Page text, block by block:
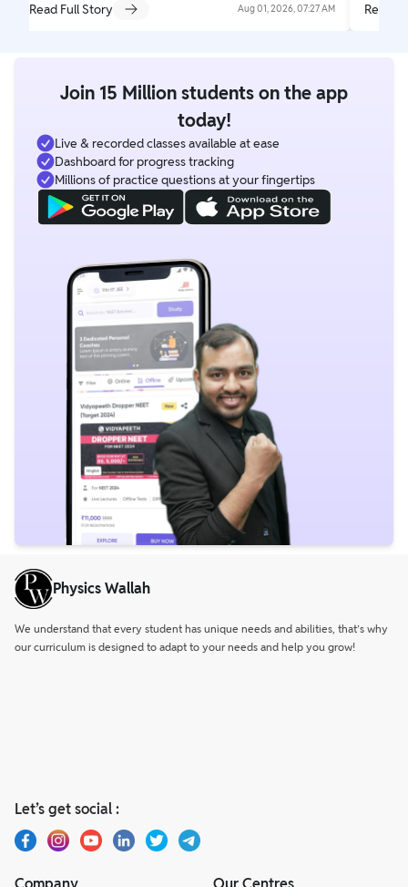
Read Full Story Aug 01, 2026, 07:27 AM Read
Join 15 Million students on the app
today!
Live & recorded classes available at ease
Dashboard for progress tracking
Millions of practice questions at your fingertips
Physics Wallah
We understand that every student has unique needs and abilities, that’s why
our curriculum is designed to adapt to your needs and help you grow!
Let’s get social :